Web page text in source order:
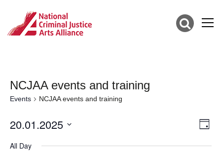
NCJAA events and training
Events NCJAA events and training
Day
20.01.2025
date.
All Day